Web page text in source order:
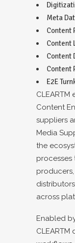
Meta
Content
Content
Content
Content
E2E
Content
suppliers
Media
the
across
Enabled